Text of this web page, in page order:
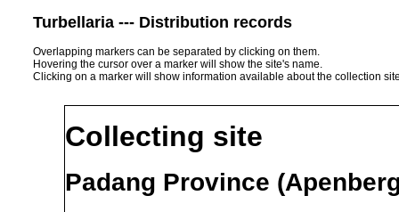
Turbellaria --- Distribution records
Overlapping markers can be separated by clicking on them.
Hovering the cursor over a marker will show the site's name.
Clicking on a marker will show information available about the collection
Collecting site
Padang Province